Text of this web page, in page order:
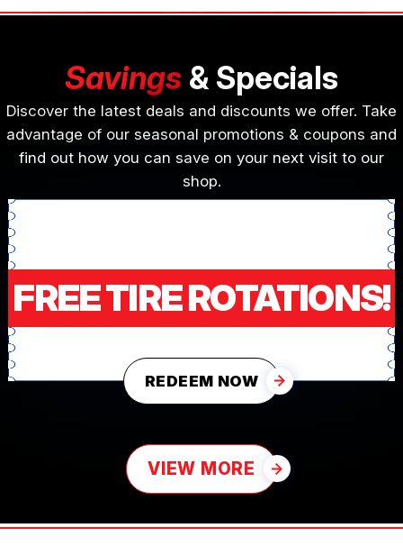
Savings & Specials
Discover the latest deals and discounts we offer. Take
advantage of our seasonal promotions & coupons and
find out how you can save on your next visit to our
shop.
FREE TIRE ROTATIONS!
REDEEM NOW
VIEW MORE